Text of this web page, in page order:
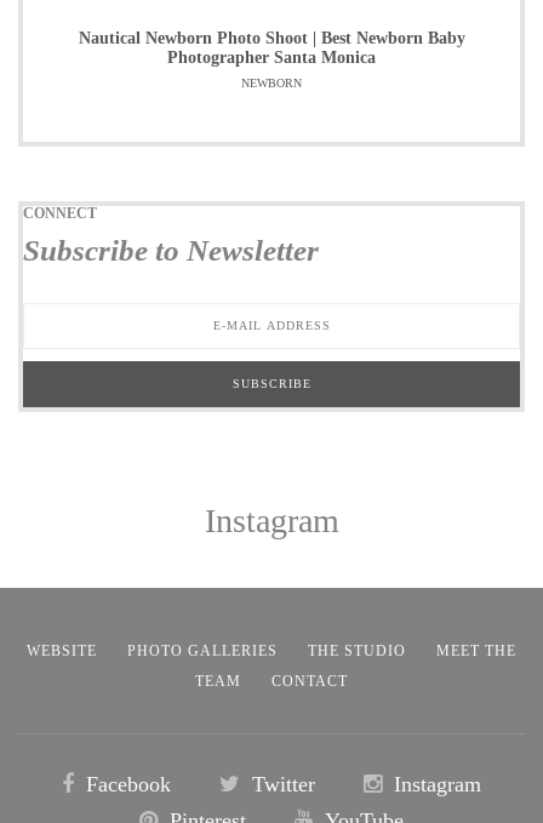
Nautical Newborn Photo Shoot | Best Newborn Baby
Photographer Santa Monica
NEWBORN
CONNECT
Subscribe to Newsletter
Instagram
WEBSITE PHOTO GALLERIES THE STUDIO
MEET THE
TEAM
CONTACT
Facebook Twitter
Instagram